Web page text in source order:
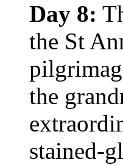
Day 8:
the St
the
stained-